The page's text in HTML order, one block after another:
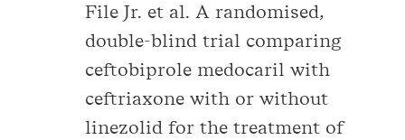
File Jr. et al. A randomised,
double-blind trial comparing
ceftobiprole medocaril with
ceftriaxone with or without
linezolid for the treatment of